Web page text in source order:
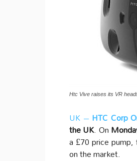
Htc Vive raises its VR
UK – HTC Corp
the UK. On
a £70 price
on the market.